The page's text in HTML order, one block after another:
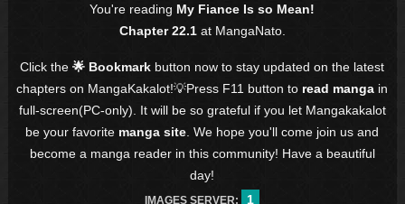
You're reading My Fiance Is so Mean!
Chapter 22.1at MangaNato.
Click the🌟 Bookmark button now to stay updated on the latest
chapters on MangaKakalot!💡Press F11 button to read manga in
full-screen(PC-only). It will be so grateful if you let Mangakakalot
be your favorite manga site . We hope you'll come join us and
become a manga reader in this community! Have a beautiful
day!
IMAGES SERVER:
1